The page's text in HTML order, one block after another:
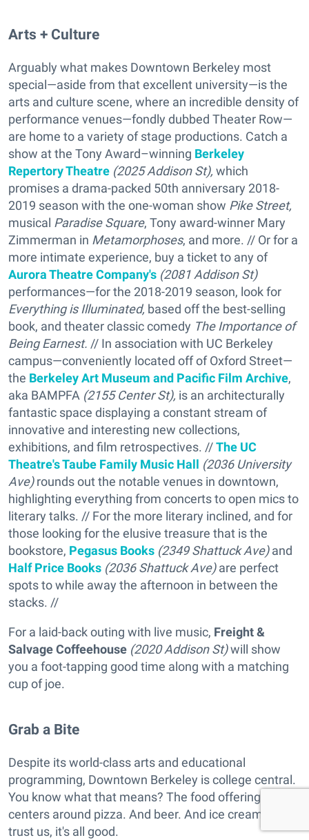
Arts + Culture
Arguably what makes Downtown Berkeley most
special—aside from that excellent university—is the
arts and culture scene, where an incredible density of
performance venues—fondly dubbed Theater Row—
are home to a variety of stage productions. Catch a
show at the Tony Award–winning Berkeley
Repertory Theatre (2025 Addison St), which
promises a drama-packed 50th anniversary 2018-
2019 season with the one-woman show Pike Street,
musical Paradise Square, Tony award-winner Mary
Zimmerman in Metamorphoses, and more. // Or for a
more intimate experience, buy a ticket to any of
Aurora Theatre Company's (2081 Addison St)
performances—for the 2018-2019 season, look for
Everything is Illuminated, based off the best-selling
book, and theater classic comedy The Importance of
Being Earnest. // In association with UC Berkeley
campus—conveniently located off of Oxford Street—
the Berkeley Art Museum and Pacific Film Archive,
aka BAMPFA (2155 Center St), is an architecturally
fantastic space displaying a constant stream of
innovative and interesting new collections,
exhibitions, and film retrospectives. //The UC
Theatre's Taube Family Music Hall (2036 University
Ave)rounds out the notable venues in downtown,
highlighting everything from concerts to open mics to
literary talks. // For the more literary inclined, and for
those looking for the elusive treasure that is the
bookstore, Pegasus Books (2349 Shattuck Ave)and
Half Price Books (2036 Shattuck Ave)are perfect
spots to while away the afternoon in between the
stacks. //
For a laid-back outing with live music, Freight &
Salvage Coffeehouse (2020 Addison St)will show
you a foot-tapping good time along with a matching
cup of joe.
Grab a Bite
Despite its world-class arts and educational
programming, Downtown Berkeley is college central.
You know what that means? The food offering
centers around pizza. And beer. And ice cream. But
trust us, it's all good.